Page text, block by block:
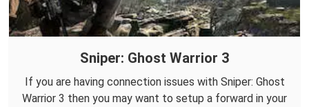
Sniper: Ghost Warrior 3
If you are having connection issues with Sniper: Ghost
Warrior 3 then you may want to setup a forward in your